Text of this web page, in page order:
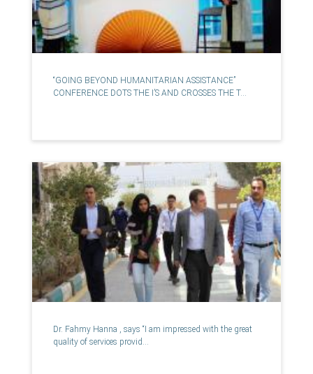
“GOING BEYOND HUMANITARIAN ASSISTANCE”
CONFERENCE DOTS THE I’S AND CROSSES THE T...
Dr. Fahmy Hanna , says “I am impressed with the great
quality of services provid...